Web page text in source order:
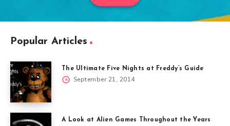
Popular Articles
The Ultimate Five Nights at Freddy’s Guide
September 21, 2014
A Look at Alien Games Throughout the Years